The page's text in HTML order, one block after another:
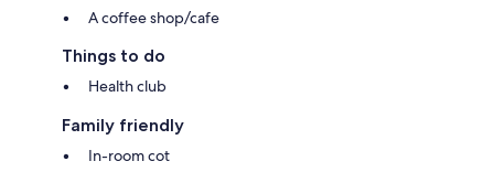
A coffee shop/cafe
Things to do
Health club
Family friendly
In-room cot